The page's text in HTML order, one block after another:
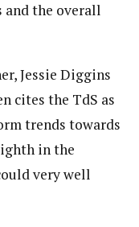
and the overall
Jessie Diggins
cites the TdS as
trends towards
in the
very well